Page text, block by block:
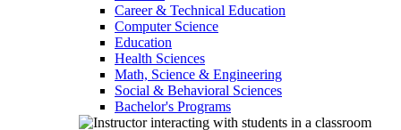
Career & Technical Education
Computer Science
Education
Health Sciences
Math, Science & Engineering
Social & Behavioral Sciences
Bachelor's Programs